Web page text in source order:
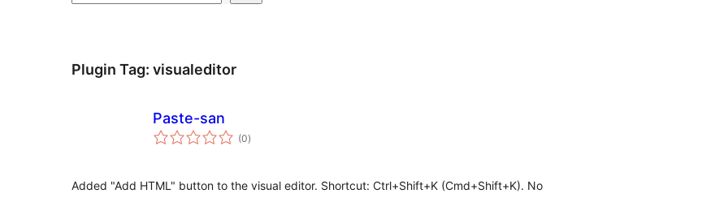
Plugin Tag: visualeditor
Paste-san
(0total
ratings
)
Added "Add HTML" button to the visual editor. Shortcut: Ctrl+Shift+K (Cmd+Shift+K). No